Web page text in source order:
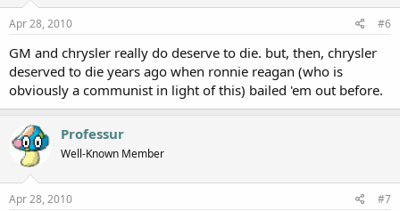
Apr 28, 2010 #6
GM and chrysler really do deserve to die. but, then, chrysler
deserved to die years ago when ronnie reagan (who is
obviously a communist in light of this) bailed 'em out before.
Professur
Well-Known Member
Apr 28, 2010 #7